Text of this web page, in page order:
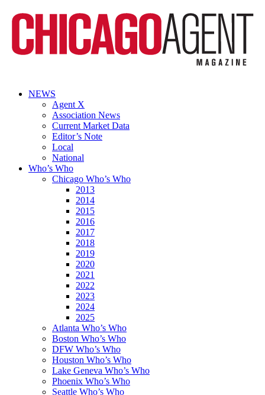
NEWS
Agent X
Association News
Current Market Data
Editor’s Note
Local
National
Who’s Who
Chicago Who’s Who
2013
2014
2015
2016
2017
2018
2019
2020
2021
2022
2023
2024
2025
Atlanta Who’s Who
Boston Who’s Who
DFW Who’s Who
Houston Who’s Who
Lake Geneva Who’s Who
Phoenix Who’s Who
Seattle Who’s Who